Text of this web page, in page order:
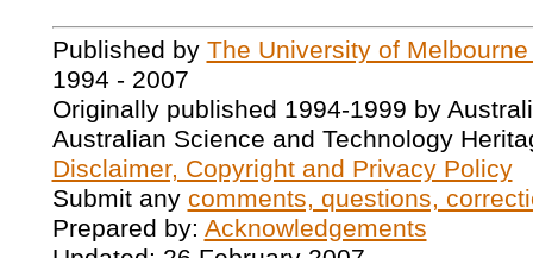
Published by The University of
1994 - 2007
Originally published 1994-1999 by
Australian Science and Technology
Disclaimer, Copyright and Privacy Policy
Submit any comments, questions,
Prepared by: Acknowledgements